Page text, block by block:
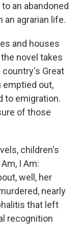
an abandoned
an agrarian life.
and houses
novel takes
country's Great
emptied out,
to emigration.
of those
children's
I Am:
well, her
nearly
that left
recognition